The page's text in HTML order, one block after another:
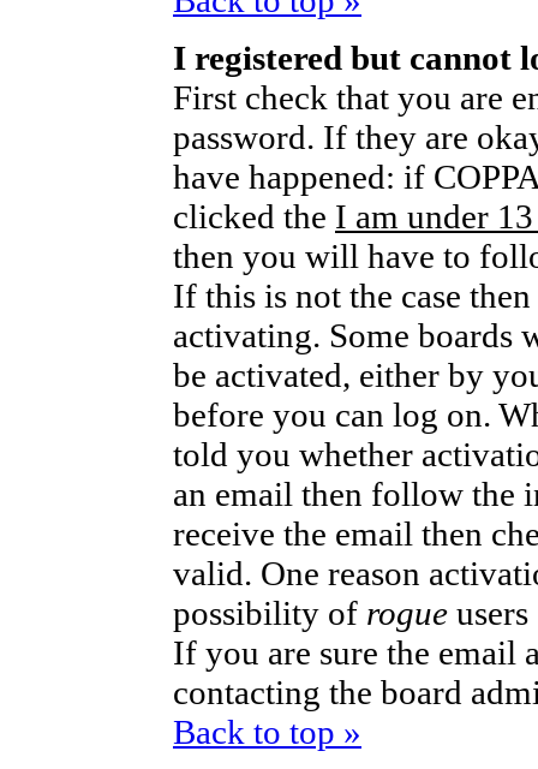
I registered but cannot
First check that you are
password. If they are
have happened: if
clicked the I am under
then you will have to
If this is not the case
activating. Some boards
be activated, either by
before you can log on.
told you whether
an email then follow the
receive the email then
valid. One reason
possibility of rogue
If you are sure the email
contacting the board
Back to top »